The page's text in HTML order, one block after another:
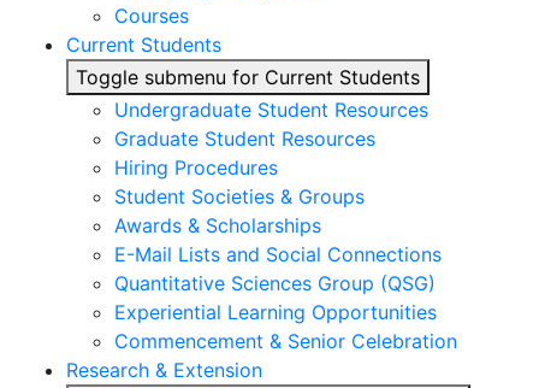
Courses
Current Students
Toggle submenu for Current Students
Undergraduate Student Resources
Graduate Student Resources
Hiring Procedures
Student Societies & Groups
Awards & Scholarships
E-Mail Lists and Social Connections
Quantitative Sciences Group (QSG)
Experiential Learning Opportunities
Commencement & Senior Celebration
Research & Extension